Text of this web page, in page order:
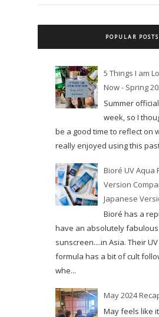
POPULAR POSTS
5 Things I am
Now - Spring
Summer
week, so I
be a good time to reflect on
really enjoyed using this
Bioré UV Aqua
Version
Japanese
Bioré has a
have an absolutely fabulous
sunscreen....in Asia. Their
formula has a bit of cult
whe...
May 2024
May feels like